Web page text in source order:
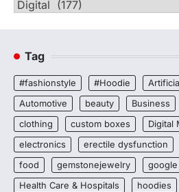
Categories
Tag
#fashionstyle #Hoodie
Automotive
beauty Business
clothing
custom boxes Digital
electronics
erectile dysfunction
food
gemstonejewelry google
Health Care & Hospitals
hoodies